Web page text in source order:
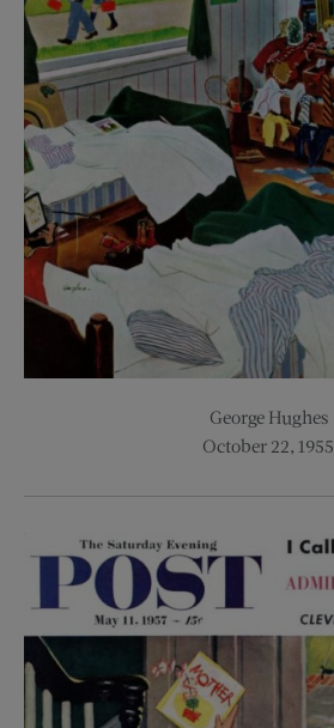
George Hughes
October 22, 1955